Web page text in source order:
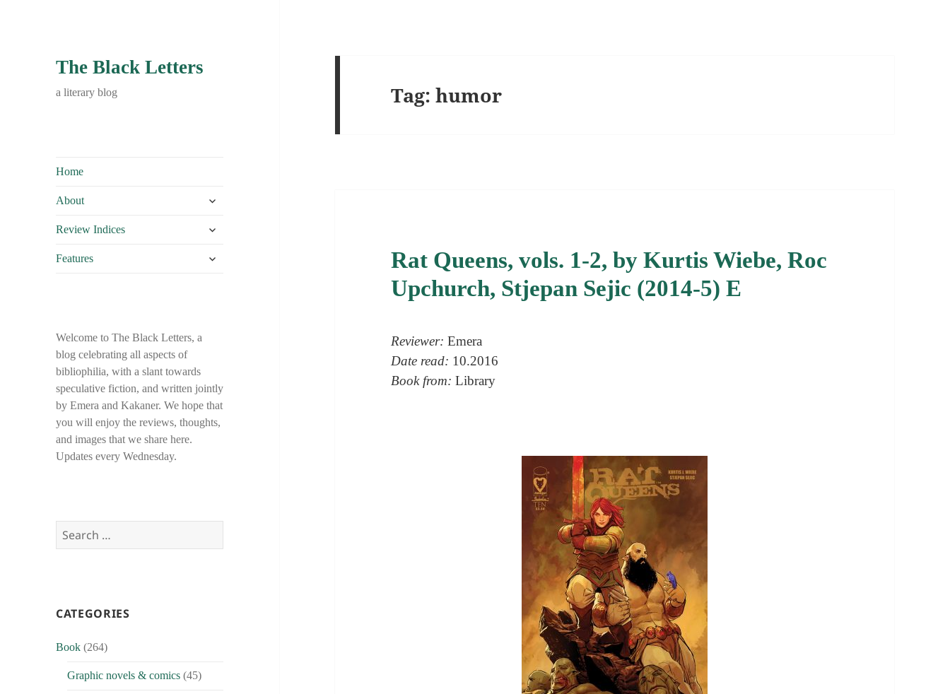
The Black Letters
a literary blog
Home
About
expand
menu
Review Indices
expand
menu
Features
expand
Welcome to The Black Letters, a
blog celebrating all aspects of
bibliophilia, with a slant towards
speculative fiction, and written jointly
by Emera and Kakaner. We hope that
you will enjoy the reviews, thoughts,
and images that we share here.
Updates every Wednesday.
Search
CATEGORIES
Book (264)
Graphic novels & comics (45)
Tag:humor
Rat Queens, vols. 1-2, by Kurtis Wiebe, Roc
Upchurch, Stjepan Sejic (2014-5) E
Reviewer:Emera
Date read: 10.2016
Book from:Library